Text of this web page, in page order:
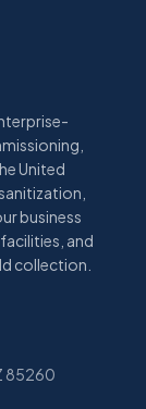
United
business
and
collection.
85260